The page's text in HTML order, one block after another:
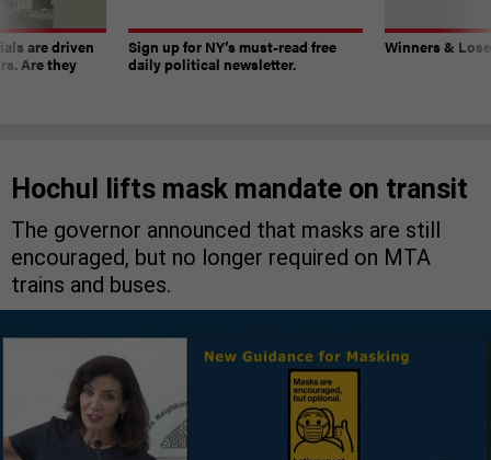
are driven
Are they
Sign up for NY’s must-read free
daily political newsletter.
Winners &
Hochul lifts mask mandate on transit
The governor announced that masks are still
encouraged, but no longer required on MTA
trains and buses.